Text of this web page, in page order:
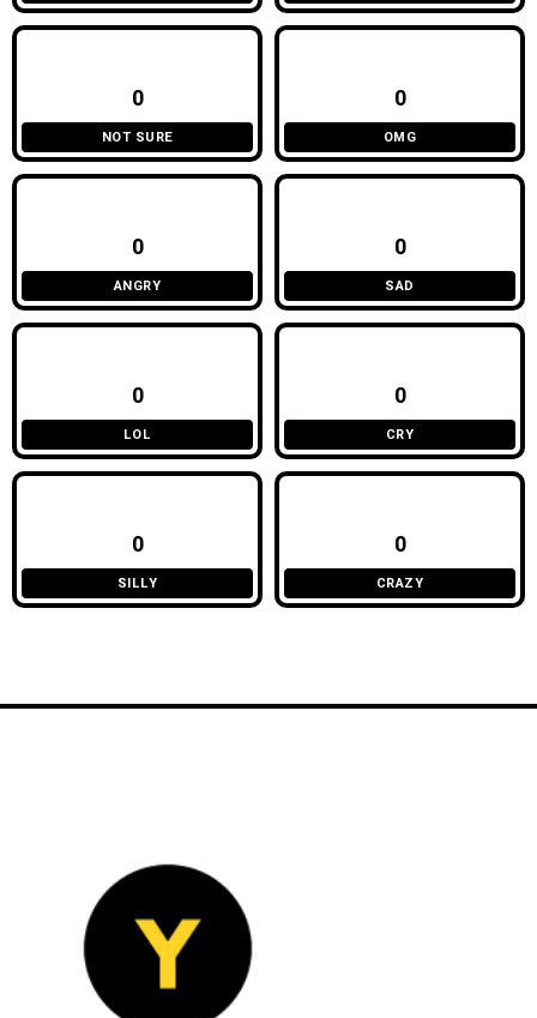
0
NOT SURE
0
OMG
0
ANGRY
0
SAD
0
LOL
0
CRY
0
SILLY
0
CRAZY